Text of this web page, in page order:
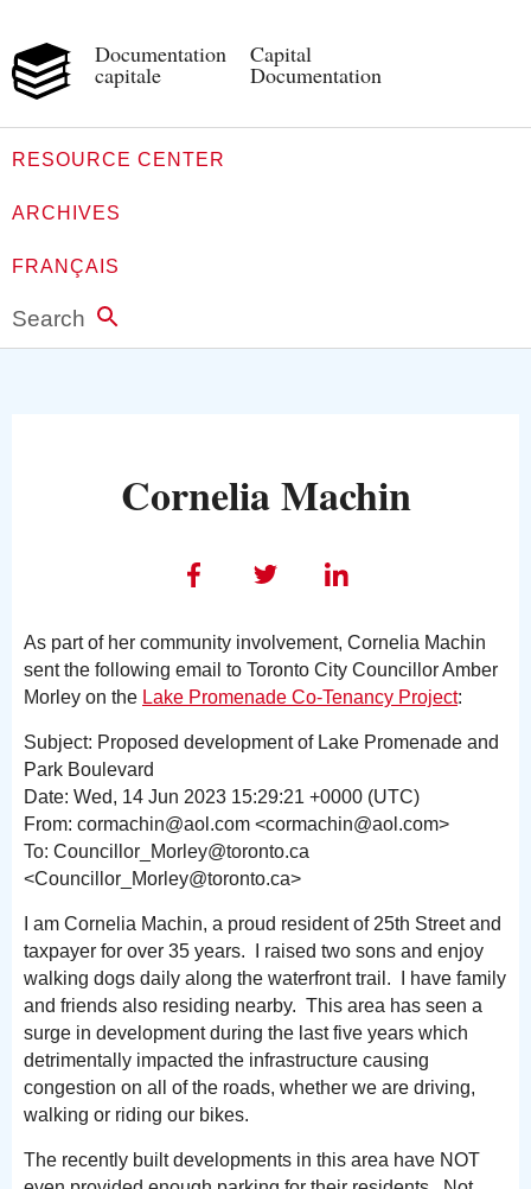
Documentation
capitale
Capital
Documentation
RESOURCE CENTER
ARCHIVES
FRANÇAIS
Search
Cornelia Machin
As part of her community involvement, Cornelia Machin
sent the following email to Toronto City Councillor Amber
Morley on the Lake Promenade Co-Tenancy Project:
Subject: Proposed development of Lake Promenade and
Park Boulevard
Date: Wed, 14 Jun 2023 15:29:21 +0000 (UTC)
From: cormachin@aol.com <cormachin@aol.com>
To: Councillor_Morley@toronto.ca
<Councillor_Morley@toronto.ca>
I am Cornelia Machin, a proud resident of 25th Street and
taxpayer for over 35 years. I raised two sons and enjoy
walking dogs daily along the waterfront trail. I have family
and friends also residing nearby. This area has seen a
surge in development during the last five years which
detrimentally impacted the infrastructure causing
congestion on all of the roads, whether we are driving,
walking or riding our bikes.
The recently built developments in this area have NOT